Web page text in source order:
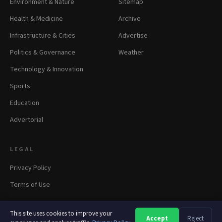
This site uses cookies to improve your
Accept Reject
Environment & Nature
Health & Medicine
Infrastructure & Cities
Politics & Governance
Technology & Innovation
Sports
Education
Advertorial
Sitemap
Archive
Advertise
Weather
LEGAL
Privacy Policy
Terms of Use